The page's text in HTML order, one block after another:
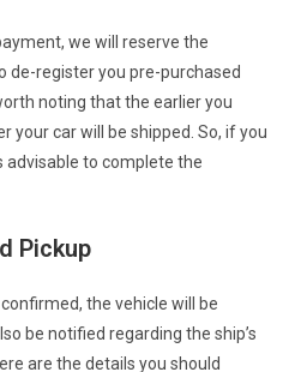
we will reserve the
de-register you pre-purchased
noting that the earlier you
your car will be shipped. So, if you
to complete the
Pickup
the vehicle will be
be notified regarding the ship’s
are the details you should